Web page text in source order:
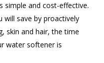
simple and cost-effective.
will save by proactively
skin and hair, the time
water softener is